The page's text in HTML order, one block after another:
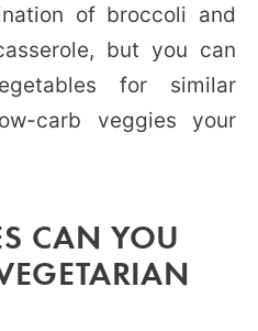
of broccoli and
but you can
for similar
carb veggies your
CAN YOU